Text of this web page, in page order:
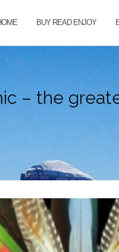
BUY READ ENJOY
– the